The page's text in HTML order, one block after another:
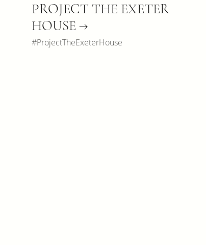
PROJECT THE EXETER
HOUSE →
#ProjectTheExeterHouse